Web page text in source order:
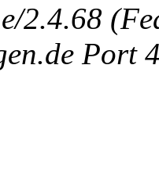
2.4.68
Port